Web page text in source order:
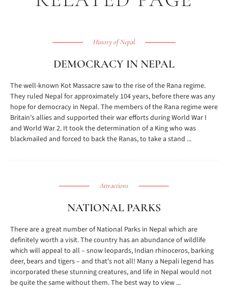
History of Nepal
DEMOCRACY IN NEPAL
The well-known Kot Massacre saw to the rise of the Rana regime.
They ruled Nepal for approximately 104 years, before there was any
hope for democracy in Nepal. The members of the Rana regime were
Britain’s allies and supported their war efforts during World War I
and World War 2. It took the determination of a King who was
blackmailed and forced to back the Ranas, to take a stand ...
Attractions
NATIONAL PARKS
There are a great number of National Parks in Nepal which are
definitely worth a visit. The country has an abundance of wildlife
which will appeal to all – snow leopards, Indian rhinoceros, barking
deer, bears and tigers – and that's not all! Many a Nepali legend has
incorporated these stunning creatures, and life in Nepal would not
be quite the same without them. The best way to view ...